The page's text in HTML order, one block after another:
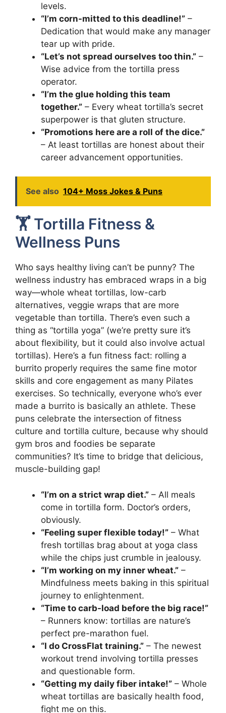
levels.
“I’m corn-mitted to this deadline!” –
Dedication that would make any manager
tear up with pride.
“Let’s not spread ourselves too thin.” –
Wise advice from the tortilla press
operator.
“I’m the glue holding this team
together.” – Every wheat tortilla’s secret
superpower is that gluten structure.
“Promotions here are a roll of the dice.”
– At least tortillas are honest about their
career advancement opportunities.
See also 104+ Moss Jokes & Puns
🏋️ Tortilla Fitness &
Wellness Puns
Who says healthy living can’t be punny? The
wellness industry has embraced wraps in a big
way—whole wheat tortillas, low-carb
alternatives, veggie wraps that are more
vegetable than tortilla. There’s even such a
thing as “tortilla yoga” (we’re pretty sure it’s
about flexibility, but it could also involve actual
tortillas). Here’s a fun fitness fact: rolling a
burrito properly requires the same fine motor
skills and core engagement as many Pilates
exercises. So technically, everyone who’s ever
made a burrito is basically an athlete. These
puns celebrate the intersection of fitness
culture and tortilla culture, because why should
gym bros and foodies be separate
communities? It’s time to bridge that delicious,
muscle-building gap!
“I’m on a strict wrap diet.” – All meals
come in tortilla form. Doctor’s orders,
obviously.
“Feeling super flexible today!” – What
fresh tortillas brag about at yoga class
while the chips just crumble in jealousy.
“I’m working on my inner wheat.” –
Mindfulness meets baking in this spiritual
journey to enlightenment.
“Time to carb-load before the big race!”
– Runners know: tortillas are nature’s
perfect pre-marathon fuel.
“I do CrossFlat training.” – The newest
workout trend involving tortilla presses
and questionable form.
“Getting my daily fiber intake!” – Whole
wheat tortillas are basically health food,
fight me on this.